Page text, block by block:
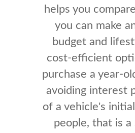
helps you
you can make
budget and
cost-efficient
purchase a year-
avoiding interest
of a vehicle's
people, that is